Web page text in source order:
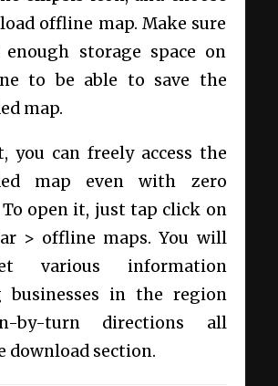
offline map. Make sure
enough storage space on
to be able to save the
map.
you can freely access the
map even with zero
To open it, just tap click on
> offline maps. You will
various information
businesses in the region
by-turn directions all
download section.